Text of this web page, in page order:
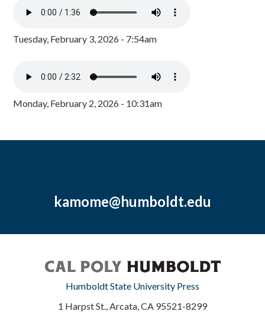
Tuesday, February 3, 2026 - 7:54am
Monday, February 2, 2026 - 10:31am
kamome@humboldt.edu
Humboldt State University Press
1 Harpst St., Arcata, CA 95521-8299